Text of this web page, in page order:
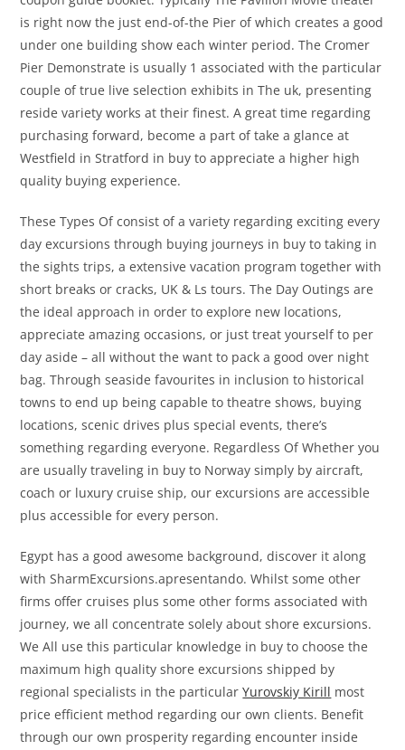
is right now the just end-of-the Pier of which creates a good
under one building show each winter period. The Cromer
Pier Demonstrate is usually 1 associated with the particular
couple of true live selection exhibits in The uk, presenting
reside variety works at their finest. A great time regarding
purchasing forward, become a part of take a glance at
Westfield in Stratford in buy to appreciate a higher high
quality buying experience.
These Types Of consist of a variety regarding exciting every
day excursions through buying journeys in buy to taking in
the sights trips, a extensive vacation program together with
short breaks or cracks, UK & Ls tours. The Day Outings are
the ideal approach in order to explore new locations,
appreciate amazing occasions, or just treat yourself to per
day aside – all without the want to pack a good over night
bag. Through seaside favourites in inclusion to historical
towns to end up being capable to theatre shows, buying
locations, scenic drives plus special events, there’s
something regarding everyone. Regardless Of Whether you
are usually traveling in buy to Norway simply by aircraft,
coach or luxury cruise ship, our excursions are accessible
plus accessible for every person.
Egypt has a good awesome background, discover it along
with SharmExcursions.apresentando. Whilst some other
firms offer cruises plus some other forms associated with
journey, we all concentrate solely about shore excursions.
We All use this particular knowledge in buy to choose the
maximum high quality shore excursions shipped by
regional specialists in the particularYurovskiy Kirill most
price efficient method regarding our own clients. Benefit
through our own prosperity regarding encounter inside